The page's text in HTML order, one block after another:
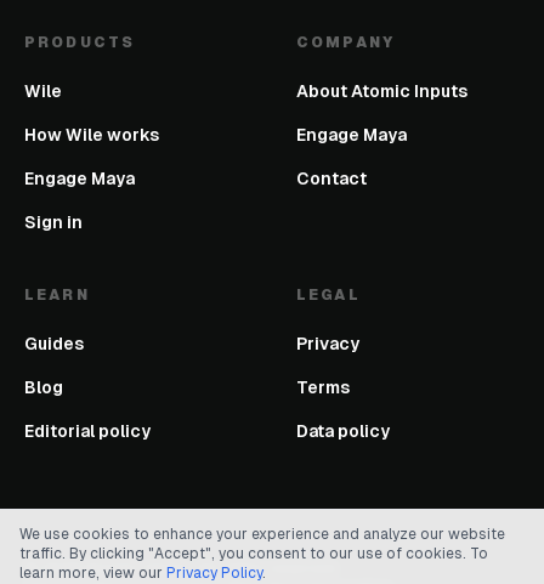
We use cookies to enhance your experience and analyze our website
traffic. By clicking "Accept", you consent to our use of cookies. To
learn more, view our Privacy Policy.
PRODUCTS
Wile
How Wile works
Engage Maya
Sign in
COMPANY
About Atomic Inputs
Engage Maya
Contact
LEARN
Guides
Blog
Editorial policy
LEGAL
Privacy
Terms
Data policy
©2026Atomic Inputs. All rights reserved.